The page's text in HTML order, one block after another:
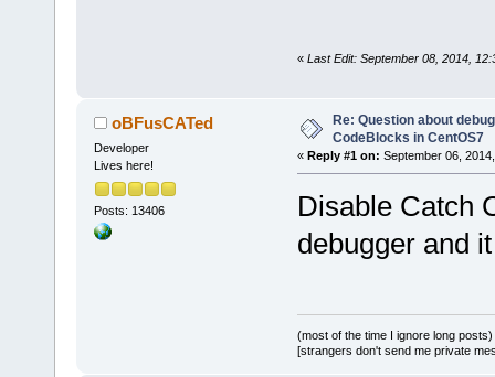
« Last Edit: September 08, 2014,
oBFusCATed
Developer
Lives here!
Posts: 13406
Re: Question about
CodeBlocks in CentOS7
« Reply #1 on: September 06,
Disable Catch
debugger and
(most of the time I ignore long posts)
[strangers don't send me private